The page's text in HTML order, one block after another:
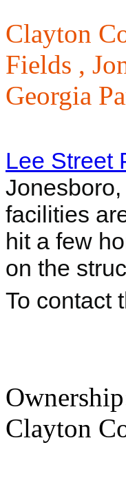
Clayton
Fields ,
Georgia
Lee Street
facilities
hit a few
on the
To contact
Clayton